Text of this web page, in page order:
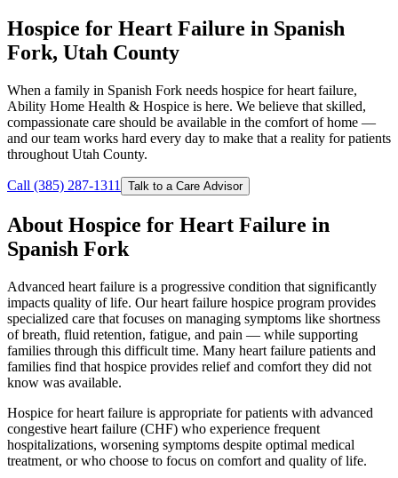
Hospice for Heart Failure in Spanish
Fork, Utah County
When a family in Spanish Fork needs hospice for heart failure,
Ability Home Health & Hospice is here. We believe that skilled,
compassionate care should be available in the comfort of home —
and our team works hard every day to make that a reality for patients
throughout Utah County.
Call (385) 287-1311 Talk to a Care Advisor
About Hospice for Heart Failure in
Spanish Fork
Advanced heart failure is a progressive condition that significantly
impacts quality of life. Our heart failure hospice program provides
specialized care that focuses on managing symptoms like shortness
of breath, fluid retention, fatigue, and pain — while supporting
families through this difficult time. Many heart failure patients and
families find that hospice provides relief and comfort they did not
know was available.
Hospice for heart failure is appropriate for patients with advanced
congestive heart failure (CHF) who experience frequent
hospitalizations, worsening symptoms despite optimal medical
treatment, or who choose to focus on comfort and quality of life.